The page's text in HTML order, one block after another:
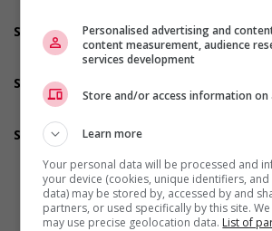
Support for Indigenous people
Participates in a government or
initiative that supports Indigenous
Support for mature workers
Participates in a government or
initiative that supports mature workers
Supports for visible minorities
Participates in a government or
initiative that supports members of
Work Term: Permanent
Work Language: English
Hours: 40 hours per week
Personalised advertising and
content measurement, audience
services development
Store and/or access information on
Learn more
Your personal data will be processed and
your device (cookies, unique identifiers,
data) may be stored by, accessed by and
partners, or used specifically by this site.
may use precise geolocation data. List of